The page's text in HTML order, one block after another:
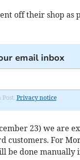
off their shop as
email inbox
Privacy notice
23) we are
customers. For
be done manually